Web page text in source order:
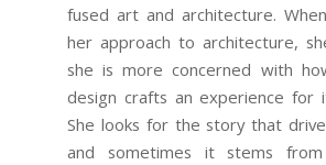
fused art and architecture.
her approach to architecture,
she is more concerned with
design crafts an experience for
She looks for the story that
and sometimes it stems